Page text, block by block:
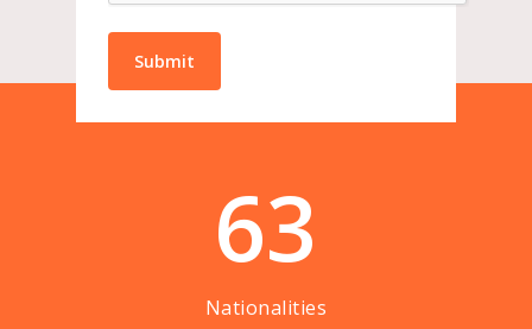
63
Nationalities